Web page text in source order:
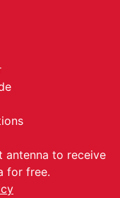
antenna to receive
for free.